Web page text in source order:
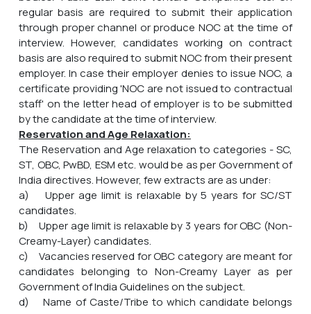
regular basis are required to submit their application
through proper channel or produce NOC at the time of
interview. However, candidates working on contract
basis are also required to submit NOC from their present
employer. In case their employer denies to issue NOC, a
certificate providing 'NOC are not issued to contractual
staff' on the letter head of employer is to be submitted
by the candidate at the time of interview.
Reservation and Age Relaxation:
The Reservation and Age relaxation to categories - SC,
ST, OBC, PwBD, ESM etc. would be as per Government of
India directives. However, few extracts are as under:
a) Upper age limit is relaxable by 5 years for SC/ST
candidates.
b) Upper age limit is relaxable by 3 years for OBC (Non-
Creamy-Layer) candidates.
c) Vacancies reserved for OBC category are meant for
candidates belonging to Non-Creamy Layer as per
Government of India Guidelines on the subject.
d) Name of Caste/Tribe to which candidate belongs